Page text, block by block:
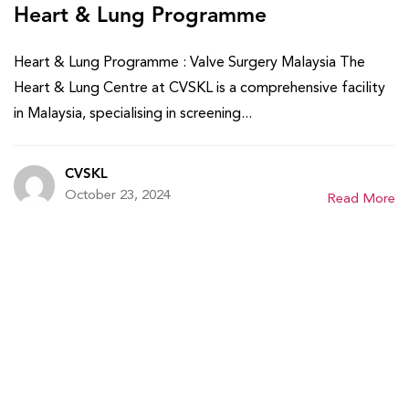
Heart & Lung Programme
Heart & Lung Programme : Valve Surgery Malaysia The
Heart & Lung Centre at CVSKL is a comprehensive facility
in Malaysia, specialising in screening...
CVSKL
October 23, 2024 Read More